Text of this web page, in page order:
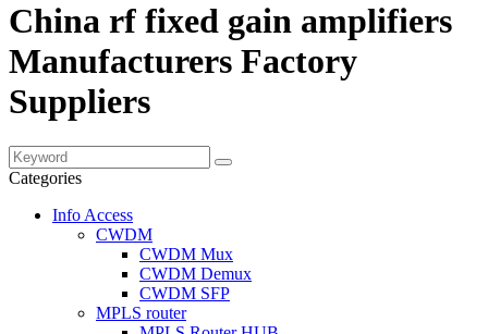
China rf fixed gain amplifiers
Manufacturers Factory
Suppliers
Categories
Info Access
CWDM
CWDM Mux
CWDM Demux
CWDM SFP
MPLS router